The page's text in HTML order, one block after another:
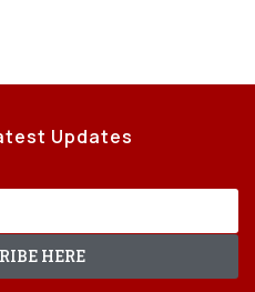
Updates
HERE